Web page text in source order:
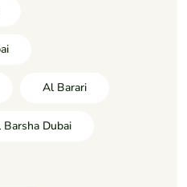
Al Barari
Barsha Dubai